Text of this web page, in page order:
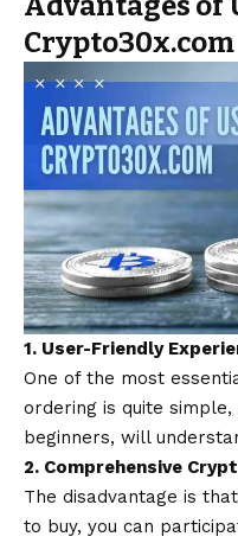
Crypto30x.com
1. User-Friendly
One of the most
ordering is quite
beginners, will
2. Comprehensive
The disadvantage is
to buy, you can